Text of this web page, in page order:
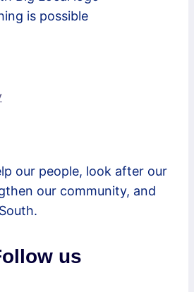
our people, look after our
our community, and
us